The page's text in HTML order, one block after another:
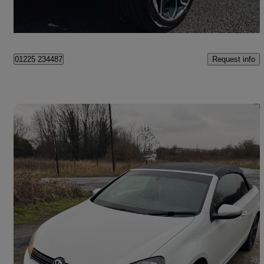
Newcastle upon Tyne
01225 234487 Request info
2011 Volkswagen Golf